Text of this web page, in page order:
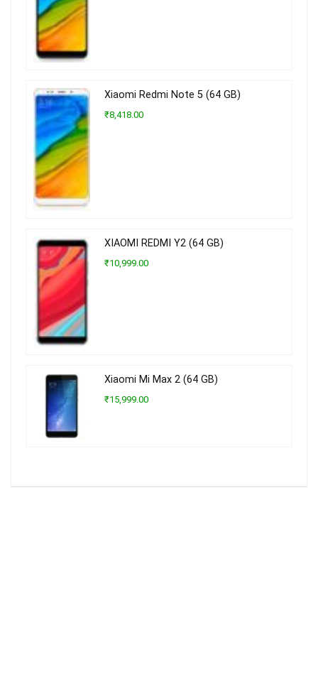
Xiaomi Redmi Note 5 (64 GB)
₹8,418.00
XIAOMI REDMI Y2 (64 GB)
₹10,999.00
Xiaomi Mi Max 2 (64 GB)
₹15,999.00